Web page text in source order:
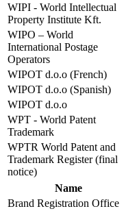
WIPI - World Intellectual
Property Institute Kft.
WIPO – World
International Postage
Operators
WIPOT d.o.o (French)
WIPOT d.o.o (Spanish)
WIPOT d.o.o
WPT - World Patent
Trademark
WPTR World Patent and
Trademark Register (final
notice)
Name
Brand Registration Office